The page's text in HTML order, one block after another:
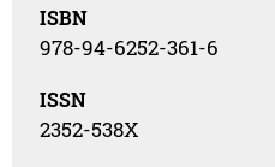
ISBN
978-94-6252-361-6
ISSN
2352-538X